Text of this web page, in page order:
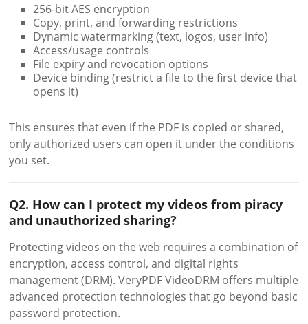
256-bit AES encryption
Copy, print, and forwarding restrictions
Dynamic watermarking (text, logos, user info)
Access/usage controls
File expiry and revocation options
Device binding (restrict a file to the first device that
opens it)
This ensures that even if the PDF is copied or shared,
only authorized users can open it under the conditions
you set.
Q2. How can I protect my videos from piracy
and unauthorized sharing?
Protecting videos on the web requires a combination of
encryption, access control, and digital rights
management (DRM). VeryPDF VideoDRM offers multiple
advanced protection technologies that go beyond basic
password protection.